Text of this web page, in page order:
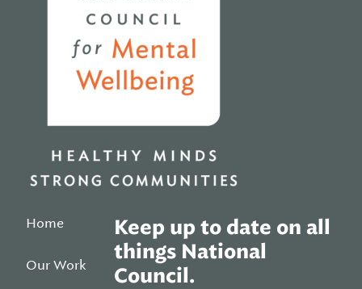
Home
Our Work
Keep up to date on all
things National
Council.